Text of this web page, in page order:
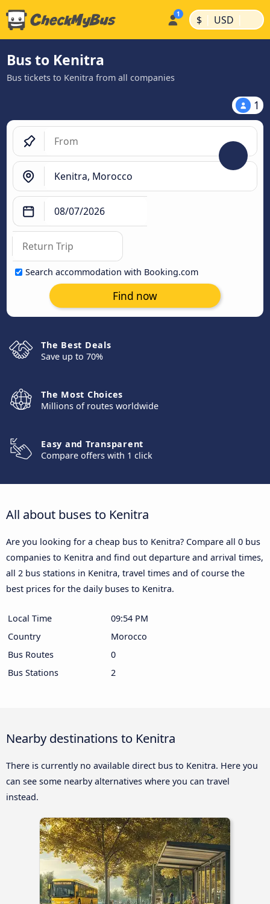
$ | USD |
Bus to Kenitra
Bus tickets to Kenitra from all companies
1
Search accommodation with Booking.com
Find now
The Best Deals
Save up to 70%
The Most Choices
Millions of routes worldwide
Easy and Transparent
Compare offers with 1 click
All about buses to Kenitra
Are you looking for a cheap bus to Kenitra? Compare all 0 bus
companies to Kenitra and find out departure and arrival times,
all 2 bus stations in Kenitra, travel times and of course the
best prices for the daily buses to Kenitra.
Local Time
09:54 PM
Country
Morocco
Bus Routes
0
Bus Stations
2
Nearby destinations to Kenitra
There is currently no available direct bus to Kenitra. Here you
can see some nearby alternatives where you can travel
instead.